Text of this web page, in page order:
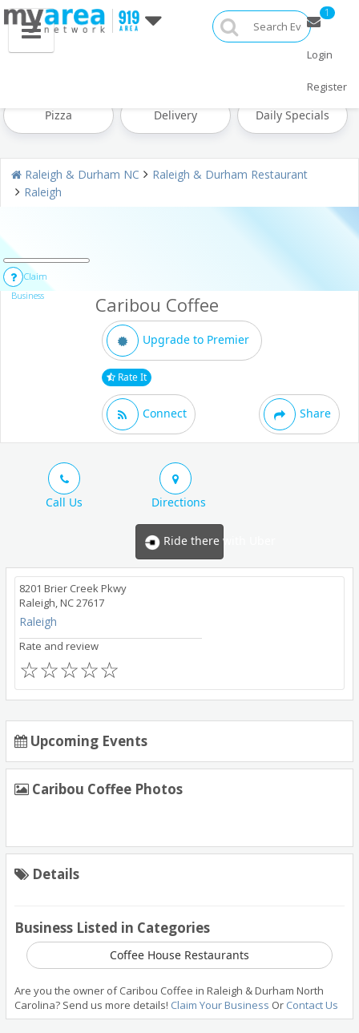
1
Login
Register
Pizza Delivery Daily Specials
Raleigh & Durham NC
Raleigh & Durham Restaurant
Raleigh
Claim
Business
Caribou Coffee
Upgrade to Premier
Rate It
Connect Share
Call Us Directions
Ride there with Uber
8201 Brier Creek Pkwy
Raleigh, NC 27617
Raleigh
Rate and review
☆
☆
☆
☆
☆
Upcoming Events
Caribou Coffee Photos
Details
Business Listed in Categories
Coffee House Restaurants
Are you the owner of Caribou Coffee in Raleigh & Durham North
Carolina? Send us more details! Claim Your Business Or Contact Us